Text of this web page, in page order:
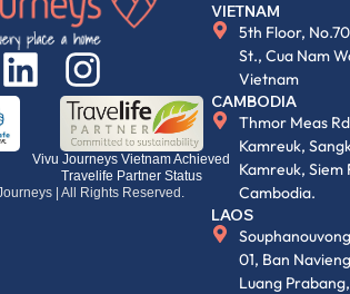
Vivu Journeys Vietnam Achieved
Travelife Partner Status
| All Rights Reserved.
VIETNAM
5th Floor,
St., Cua Nam
Vietnam
CAMBODIA
Thmor Meas
Kamreuk,
Kamreuk, Siem
Cambodia.
LAOS
01, Ban
Luang